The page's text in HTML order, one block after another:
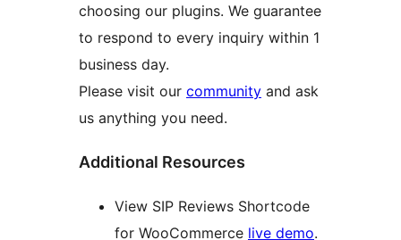
choosing our plugins. We guarantee
to respond to every inquiry within 1
business day.
Please visit our community and ask
us anything you need.
Additional Resources
View SIP Reviews Shortcode
for WooCommerce live demo.